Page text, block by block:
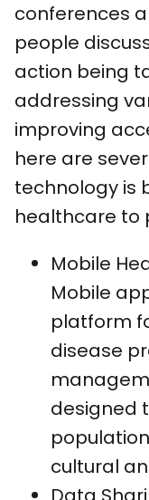
conferences
people
action being
addressing
improving
here are
technology is
healthcare to
Mobile
Mobile
platform
disease
designed
cultural